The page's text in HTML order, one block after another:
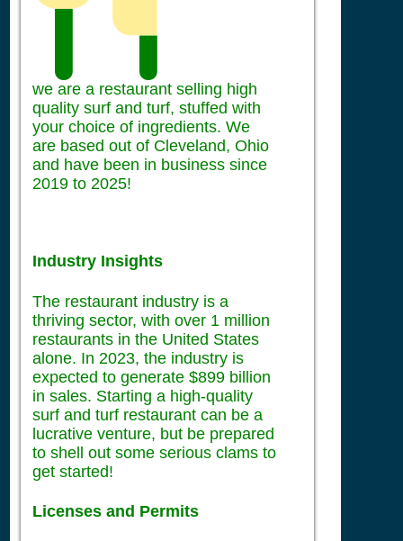
we are a restaurant selling high
quality surf and turf, stuffed with
your choice of ingredients. We
are based out of Cleveland, Ohio
and have been in business since
2019 to 2025!
Industry Insights
The restaurant industry is a
thriving sector, with over 1 million
restaurants in the United States
alone. In 2023, the industry is
expected to generate $899 billion
in sales. Starting a high-quality
surf and turf restaurant can be a
lucrative venture, but be prepared
to shell out some serious clams to
get started!
Licenses and Permits